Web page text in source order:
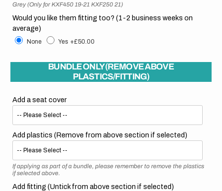
Grey (Only for KXF450 19-21 KXF250 21)
Would you like them fitting too? (1-2 business weeks on
average)
None Yes +£50.00
BUNDLE ONLY (REMOVE ABOVE
PLASTICS/FITTING)
Add a seat cover
Add plastics (Remove from above section if selected)
If applying as part of a bundle, please remember to remove the plastics
if selected above.
Add fitting (Untick from above section if selected)